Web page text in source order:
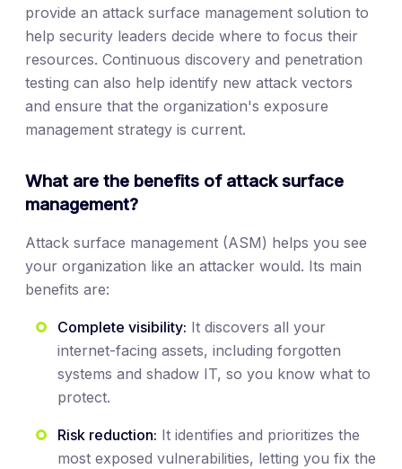
provide an attack surface management solution to
help security leaders decide where to focus their
resources. Continuous discovery and penetration
testing can also help identify new attack vectors
and ensure that the organization's exposure
management strategy is current.
What are the benefits of attack surface
management?
Attack surface management (ASM) helps you see
your organization like an attacker would. Its main
benefits are:
Complete visibility: It discovers all your
internet-facing assets, including forgotten
systems and shadow IT, so you know what to
protect.
Risk reduction: It identifies and prioritizes the
most exposed vulnerabilities, letting you fix the